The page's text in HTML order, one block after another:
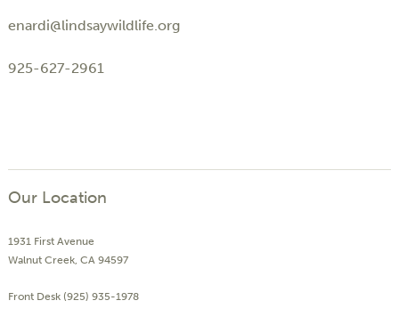
enardi@lindsaywildlife.org
925-627-2961
Our Location
1931 First Avenue
Walnut Creek, CA 94597
Front Desk (925) 935-1978